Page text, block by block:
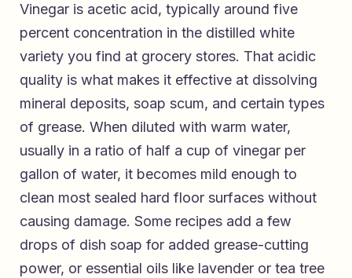
Vinegar is acetic acid, typically around five
percent concentration in the distilled white
variety you find at grocery stores. That acidic
quality is what makes it effective at dissolving
mineral deposits, soap scum, and certain types
of grease. When diluted with warm water,
usually in a ratio of half a cup of vinegar per
gallon of water, it becomes mild enough to
clean most sealed hard floor surfaces without
causing damage. Some recipes add a few
drops of dish soap for added grease-cutting
power, or essential oils like lavender or tea tree